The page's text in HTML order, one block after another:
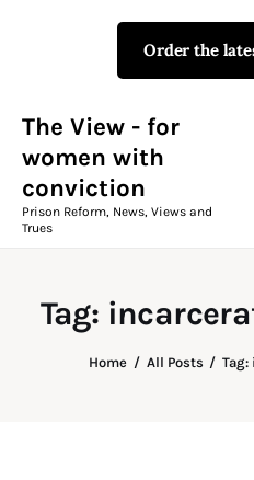
Order the
The View - for
women with
conviction
Prison Reform, News, Views and
Trues
Tag:
Home All Posts
The View -
Prison Reform, News,
Campaigns
The View